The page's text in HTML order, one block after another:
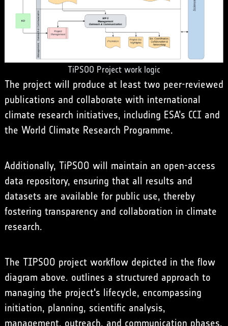
TiPSOO Project work logic
The project will produce at least two peer-reviewed
publications and collaborate with international
climate research initiatives, including ESA’s CCI and
the World Climate Research Programme.
Additionally, TiPSOO will maintain an open-access
data repository, ensuring that all results and
datasets are available for public use, thereby
fostering transparency and collaboration in climate
research.
The TIPSOO project workflow depicted in the flow
diagram above. outlines a structured approach to
managing the project's lifecycle, encompassing
initiation, planning, scientific analysis,
management, outreach, and communication phases.